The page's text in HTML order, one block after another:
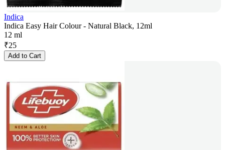
Indica
Indica Easy Hair Colour - Natural Black, 12ml
12 ml
₹25
Add to Cart